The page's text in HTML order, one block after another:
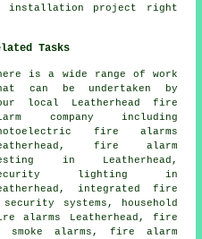
installation project
right
Tasks
is a wide range of work
can be undertaken by
local Leatherhead fire
company including
fire alarms
fire alarm
in Leatherhead,
lighting in
integrated fire
security systems, household
alarms Leatherhead, fire
smoke alarms, fire alarm